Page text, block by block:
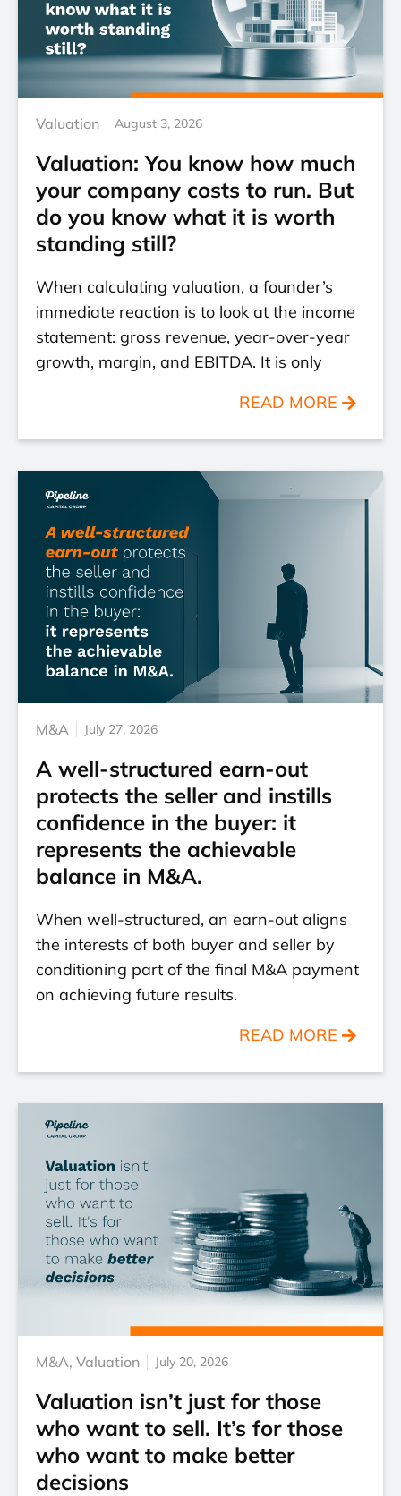
Valuation August 3, 2026
Valuation: You know how much
your company costs to run. But
do you know what it is worth
standing still?
When calculating valuation, a founder’s
immediate reaction is to look at the income
statement: gross revenue, year-over-year
growth, margin, and EBITDA. It is only
READ MORE
M&A July 27, 2026
A well-structured earn-out
protects the seller and instills
confidence in the buyer: it
represents the achievable
balance in M&A.
When well-structured, an earn-out aligns
the interests of both buyer and seller by
conditioning part of the final M&A payment
on achieving future results.
READ MORE
M&A, Valuation July 20, 2026
Valuation isn’t just for those
who want to sell. It’s for those
who want to make better
decisions